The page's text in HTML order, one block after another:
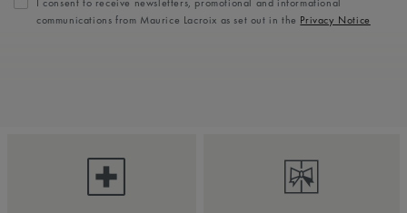
communications from Maurice Lacroix as set out in the Privacy Notice